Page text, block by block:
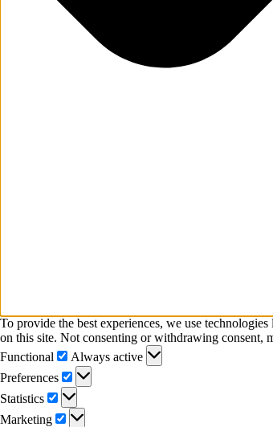
To provide the best experiences, we use
on this site. Not consenting or withdrawing consent,
Functional
Functional
Always active
Preferences
Preferences
Statistics
Statistics
Marketing
Marketing